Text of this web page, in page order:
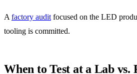
A factory audit focused on the LED
tooling is committed.
When to Test at a Lab